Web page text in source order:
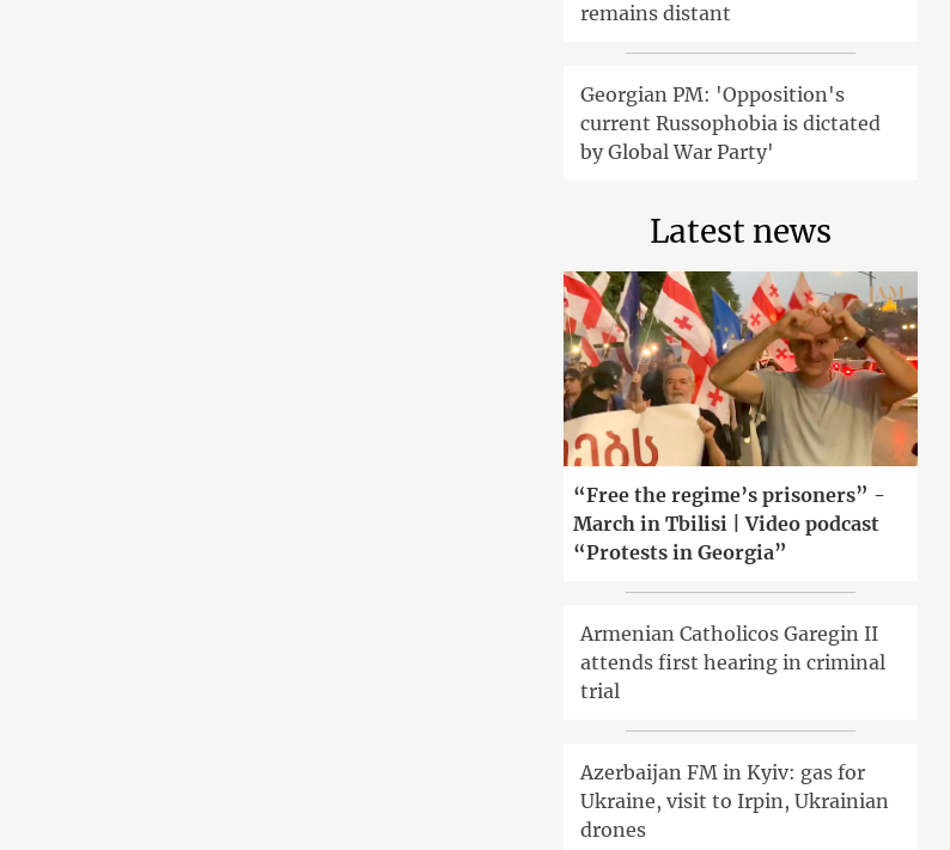
remains distant
Georgian PM: 'Opposition's
current Russophobia is dictated
by Global War Party'
Latest news
“Free the regime’s prisoners” -
March in Tbilisi | Video podcast
“Protests in Georgia”
Armenian Catholicos Garegin II
attends first hearing in criminal
trial
Azerbaijan FM in Kyiv: gas for
Ukraine, visit to Irpin, Ukrainian
drones